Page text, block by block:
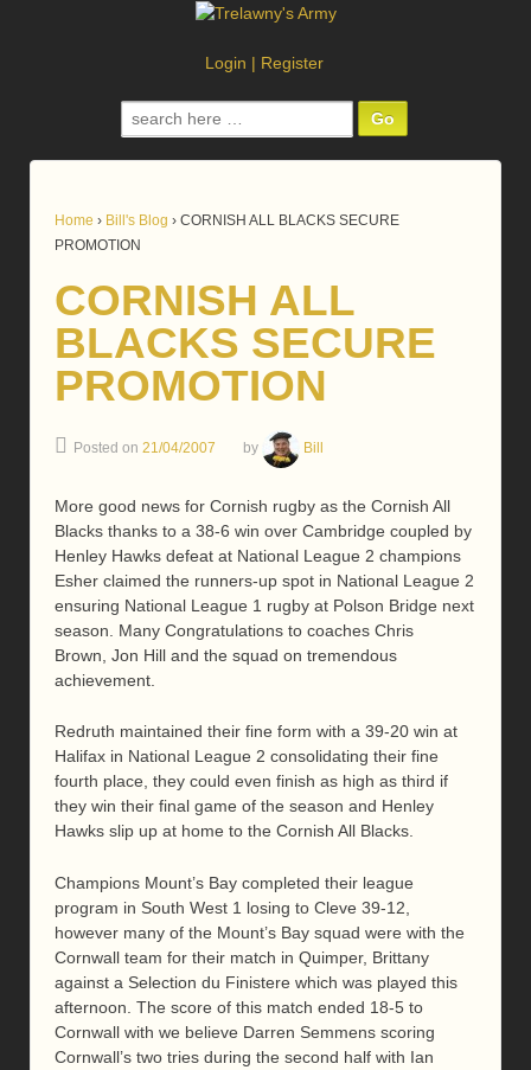
Login | Register
Search
for:
Home › Bill's Blog › CORNISH ALL BLACKS SECURE
PROMOTION
CORNISH ALL
BLACKS SECURE
PROMOTION
Posted on 21/04/2007 by Bill
More good news for Cornish rugby as the Cornish All
Blacks thanks to a 38-6 win over Cambridge coupled by
Henley Hawks defeat at National League 2 champions
Esher claimed the runners-up spot in National League 2
ensuring National League 1 rugby at Polson Bridge next
season. Many Congratulations to coaches Chris
Brown, Jon Hill and the squad on tremendous
achievement.
Redruth maintained their fine form with a 39-20 win at
Halifax in National League 2 consolidating their fine
fourth place, they could even finish as high as third if
they win their final game of the season and Henley
Hawks slip up at home to the Cornish All Blacks.
Champions Mount’s Bay completed their league
program in South West 1 losing to Cleve 39-12,
however many of the Mount’s Bay squad were with the
Cornwall team for their match in Quimper, Brittany
against a Selection du Finistere which was played this
afternoon. The score of this match ended 18-5 to
Cornwall with we believe Darren Semmens scoring
Cornwall’s two tries during the second half with Ian